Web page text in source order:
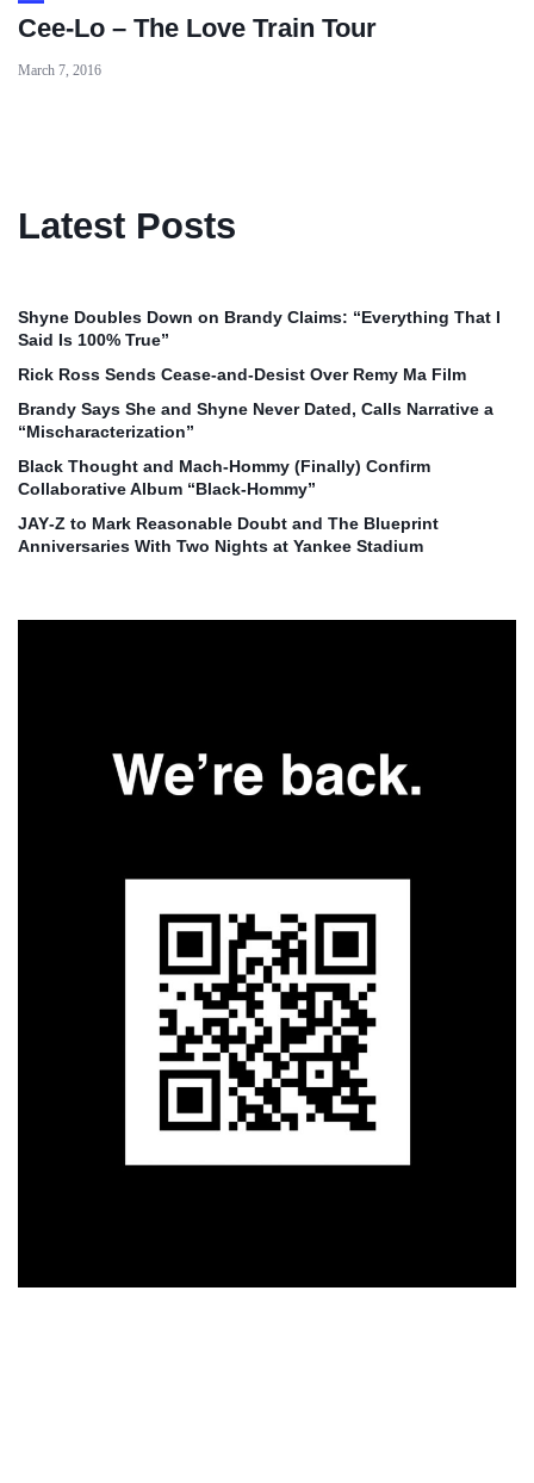
Cee-Lo – The Love Train Tour
March 7, 2016
Latest Posts
Shyne Doubles Down on Brandy Claims: “Everything That I
Said Is 100% True”
Rick Ross Sends Cease‑and‑Desist Over Remy Ma Film
Brandy Says She and Shyne Never Dated, Calls Narrative a
“Mischaracterization”
Black Thought and Mach‑Hommy (Finally) Confirm
Collaborative Album “Black‑Hommy”
JAY‑Z to Mark Reasonable Doubt and The Blueprint
Anniversaries With Two Nights at Yankee Stadium